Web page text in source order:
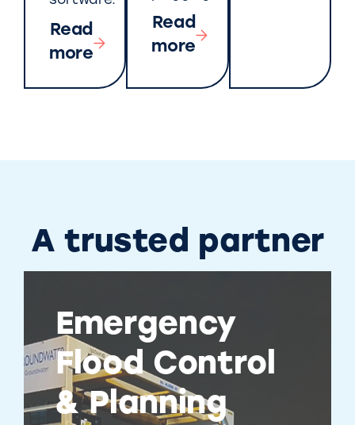
Read
more
Read
more
A trusted partner
Emergency
Flood Control
& Planning